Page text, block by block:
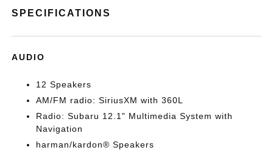
SPECIFICATIONS
AUDIO
12 Speakers
AM/FM radio: SiriusXM with 360L
Radio: Subaru 12.1" Multimedia System with
Navigation
harman/kardon® Speakers